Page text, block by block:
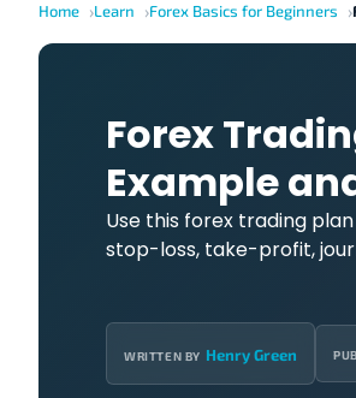
Home Learn Forex Basics for Beginners
Forex
Example
Use this forex trading
stop-loss, take-profit,
WRITTEN BY Henry Green